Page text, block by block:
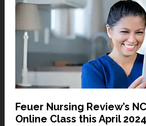
Feuer Nursing Review’s
Online Class this April 2024